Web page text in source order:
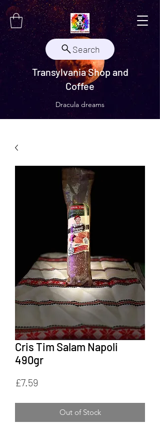
Search
Transylvania Shop and
Coffee
Dracula dreams
Cris Tim Salam Napoli
490gr
£7.59
Out of Stock